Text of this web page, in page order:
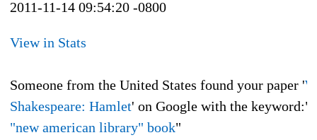
2011-11-14 09:54:20 -0800
View in Stats
Someone from the United States found your paper '
Shakespeare: Hamlet' on Google with the keyword:"
"new american library" book"